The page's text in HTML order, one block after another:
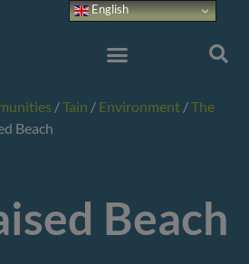
/Tain / Environment /The
Beach
Beach
English